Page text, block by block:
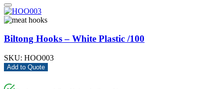
Biltong Hooks – White Plastic /100
SKU: HOO003
Add to Quote